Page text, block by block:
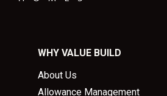
WHY VALUE BUILD
About Us
Allowance Management